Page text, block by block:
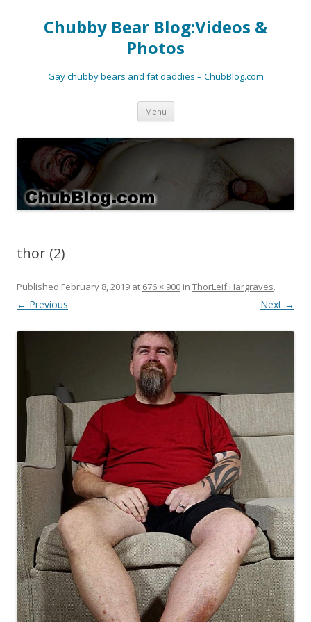
Chubby Bear Blog:Videos &
Photos
Gay chubby bears and fat daddies – ChubBlog.com
Menu Skip
content
thor (2)
Published February 8, 2019 at 676 × 900 in ThorLeif Hargraves.
← Previous Next →